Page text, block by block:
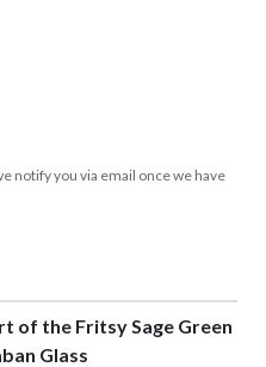
notify you via email once we have
of the Fritsy Sage Green
Glass